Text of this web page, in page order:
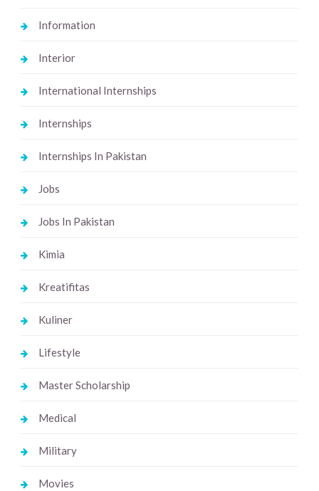
Information
Interior
International Internships
Internships
Internships In Pakistan
Jobs
Jobs In Pakistan
Kimia
Kreatifitas
Kuliner
Lifestyle
Master Scholarship
Medical
Military
Movies